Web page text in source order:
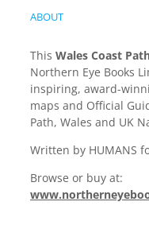
ABOUT
This Wales Coast
Northern Eye Books
inspiring, award-
maps and Official
Path, Wales and UK
Written by HUMANS
Browse or buy at: